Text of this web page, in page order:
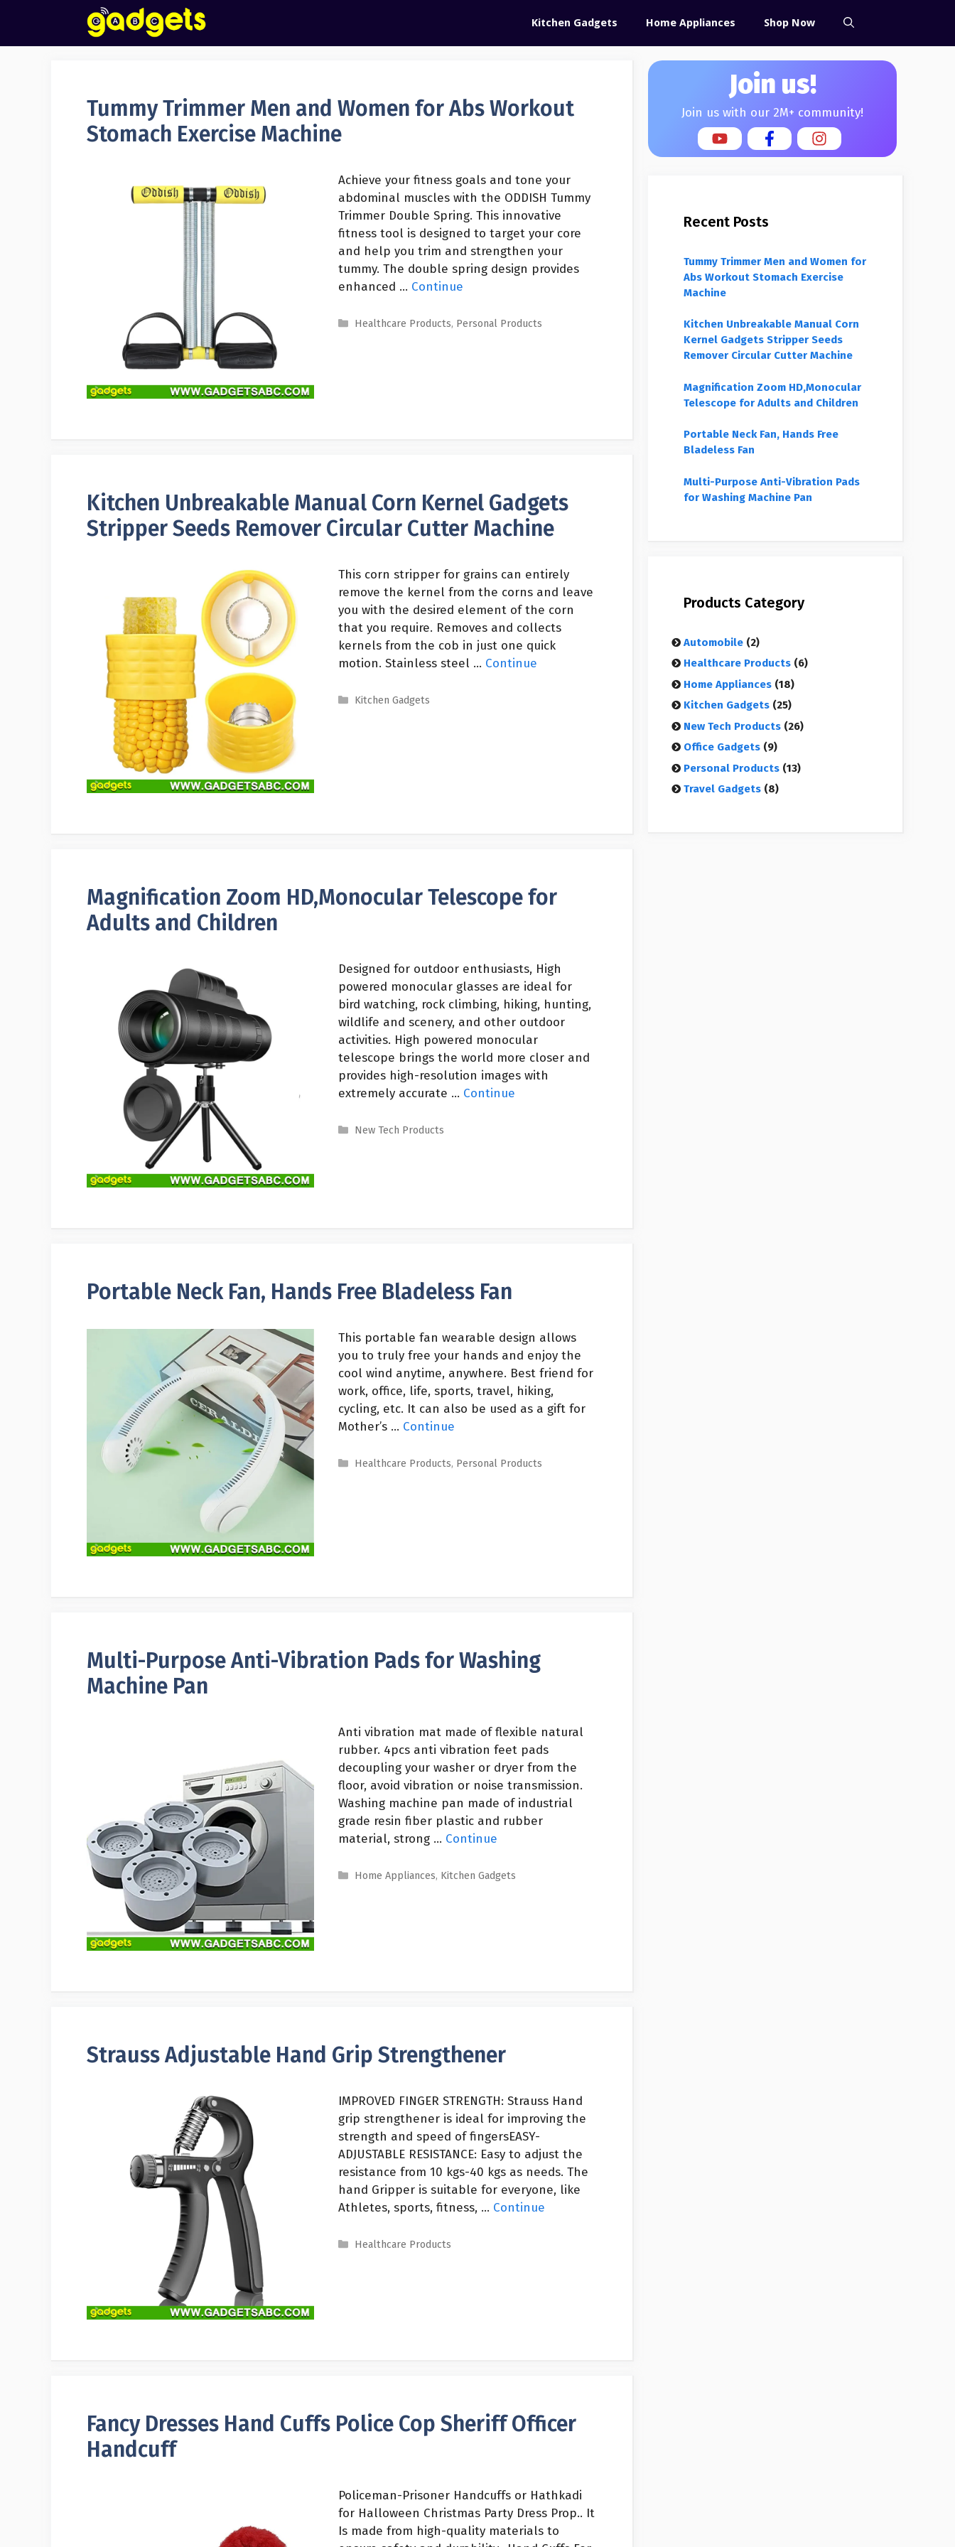
content
Kitchen Gadgets Home Appliances Shop Now
Tummy Trimmer Men and Women for Abs Workout
Stomach Exercise Machine
Achieve your fitness goals and tone your
abdominal muscles with the ODDISH Tummy
Trimmer Double Spring. This innovative
fitness tool is designed to target your core
and help you trim and strengthen your
tummy. The double spring design provides
enhanced … Continue
Categories
Healthcare Products, Personal Products
Kitchen Unbreakable Manual Corn Kernel Gadgets
Stripper Seeds Remover Circular Cutter Machine
This corn stripper for grains can entirely
remove the kernel from the corns and leave
you with the desired element of the corn
that you require. Removes and collects
kernels from the cob in just one quick
motion. Stainless steel … Continue
Categories
Kitchen Gadgets
Magnification Zoom HD,Monocular Telescope for
Adults and Children
Designed for outdoor enthusiasts, High
powered monocular glasses are ideal for
bird watching, rock climbing, hiking, hunting,
wildlife and scenery, and other outdoor
activities. High powered monocular
telescope brings the world more closer and
provides high-resolution images with
extremely accurate … Continue
Categories
New Tech Products
Portable Neck Fan, Hands Free Bladeless Fan
This portable fan wearable design allows
you to truly free your hands and enjoy the
cool wind anytime, anywhere. Best friend for
work, office, life, sports, travel, hiking,
cycling, etc. It can also be used as a gift for
Mother’s … Continue
Categories
Healthcare Products, Personal Products
Multi-Purpose Anti-Vibration Pads for Washing
Machine Pan
Anti vibration mat made of flexible natural
rubber. 4pcs anti vibration feet pads
decoupling your washer or dryer from the
floor, avoid vibration or noise transmission.
Washing machine pan made of industrial
grade resin fiber plastic and rubber
material, strong … Continue
Categories
Home Appliances, Kitchen Gadgets
Strauss Adjustable Hand Grip Strengthener
IMPROVED FINGER STRENGTH: Strauss Hand
grip strengthener is ideal for improving the
strength and speed of fingersEASY-
ADJUSTABLE RESISTANCE: Easy to adjust the
resistance from 10 kgs-40 kgs as needs. The
hand Gripper is suitable for everyone, like
Athletes, sports, fitness, … Continue
Categories
Healthcare Products
Fancy Dresses Hand Cuffs Police Cop Sheriff Officer
Handcuff
Policeman-Prisoner Handcuffs or Hathkadi
for Halloween Christmas Party Dress Prop.. It
Is made from high-quality materials to
Join us!
Join us with our 2M+ community!
Recent Posts
Tummy Trimmer Men and Women for
Abs Workout Stomach Exercise
Machine
Kitchen Unbreakable Manual Corn
Kernel Gadgets Stripper Seeds
Remover Circular Cutter Machine
Magnification Zoom HD,Monocular
Telescope for Adults and Children
Portable Neck Fan, Hands Free
Bladeless Fan
Multi-Purpose Anti-Vibration Pads
for Washing Machine Pan
Products Category
Automobile (2)
Healthcare Products (6)
Home Appliances (18)
Kitchen Gadgets (25)
New Tech Products (26)
Office Gadgets (9)
Personal Products (13)
Travel Gadgets (8)